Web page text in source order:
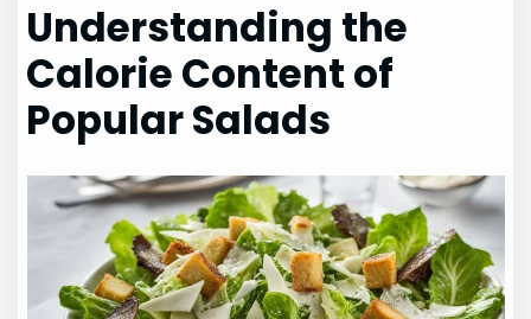
Understanding the
Calorie Content of
Popular Salads